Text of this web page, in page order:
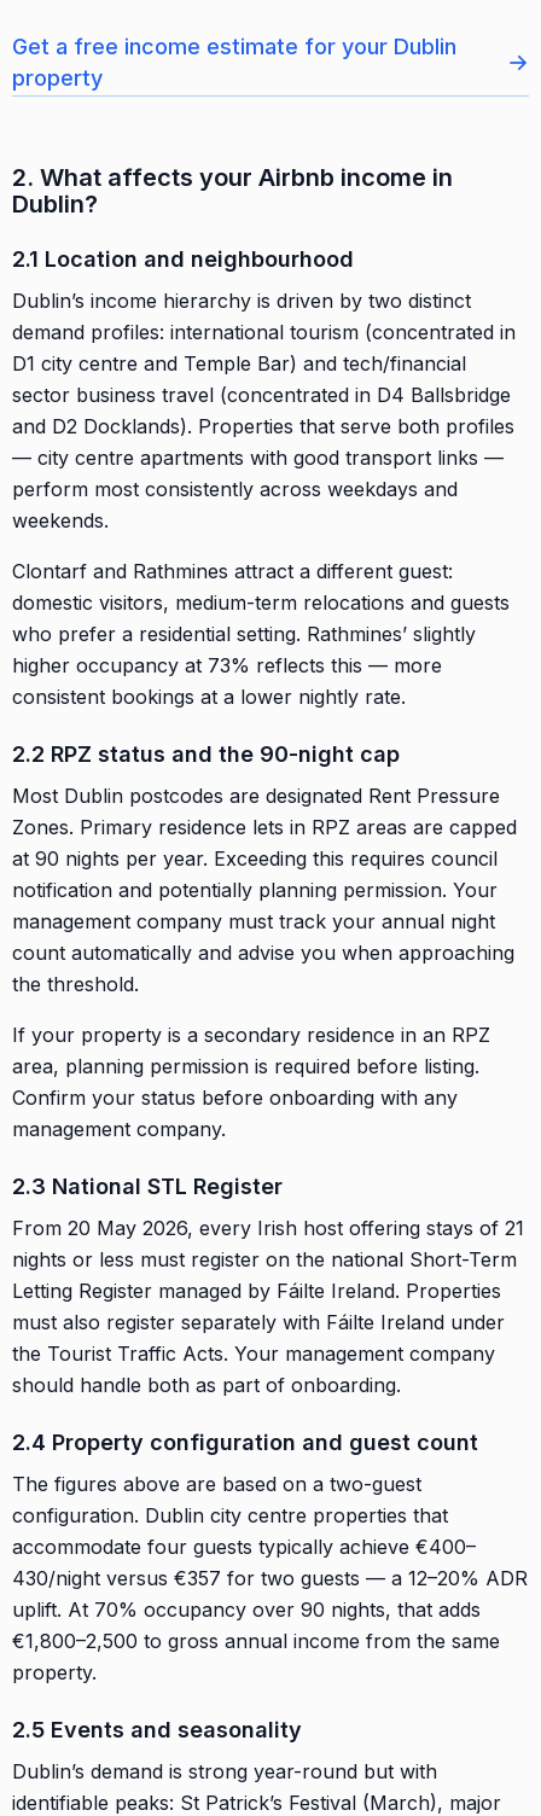
Get a free income estimate for your Dublin
property
→
2. What affects your Airbnb income in
Dublin?
2.1 Location and neighbourhood
Dublin’s income hierarchy is driven by two distinct
demand profiles: international tourism (concentrated in
D1 city centre and Temple Bar) and tech/financial
sector business travel (concentrated in D4 Ballsbridge
and D2 Docklands). Properties that serve both profiles
— city centre apartments with good transport links —
perform most consistently across weekdays and
weekends.
Clontarf and Rathmines attract a different guest:
domestic visitors, medium-term relocations and guests
who prefer a residential setting. Rathmines’ slightly
higher occupancy at 73% reflects this — more
consistent bookings at a lower nightly rate.
2.2 RPZ status and the 90-night cap
Most Dublin postcodes are designated Rent Pressure
Zones. Primary residence lets in RPZ areas are capped
at 90 nights per year. Exceeding this requires council
notification and potentially planning permission. Your
management company must track your annual night
count automatically and advise you when approaching
the threshold.
If your property is a secondary residence in an RPZ
area, planning permission is required before listing.
Confirm your status before onboarding with any
management company.
2.3 National STL Register
From 20 May 2026, every Irish host offering stays of 21
nights or less must register on the national Short-Term
Letting Register managed by Fáilte Ireland. Properties
must also register separately with Fáilte Ireland under
the Tourist Traffic Acts. Your management company
should handle both as part of onboarding.
2.4 Property configuration and guest count
The figures above are based on a two-guest
configuration. Dublin city centre properties that
accommodate four guests typically achieve €400–
430/night versus €357 for two guests — a 12–20% ADR
uplift. At 70% occupancy over 90 nights, that adds
€1,800–2,500 to gross annual income from the same
property.
2.5 Events and seasonality
Dublin’s demand is strong year-round but with
identifiable peaks: St Patrick’s Festival (March), major